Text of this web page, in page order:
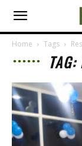
Home Tags